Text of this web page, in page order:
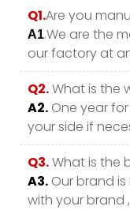
Q1.Are you
A1.We are the
our factory at
Q2.What is the
A2. One year
your side if
Q3.What is the
A3. Our brand is
with your brand